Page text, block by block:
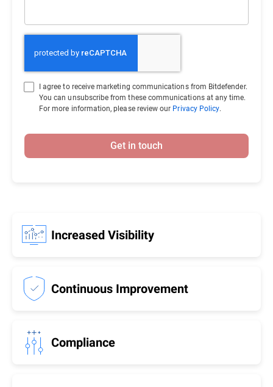
Increased Visibility
Continuous Improvement
Compliance
I agree to receive marketing communications from Bitdefender.
You can unsubscribe from these communications at any time.
For more information, please review our Privacy Policy.
Get in touch